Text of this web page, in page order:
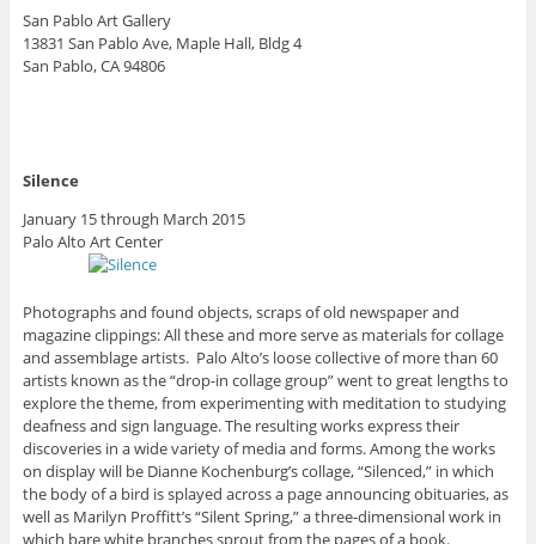
San Pablo Art Gallery
13831 San Pablo Ave, Maple Hall, Bldg 4
San Pablo, CA 94806
Silence
January 15 through March 2015
Palo Alto Art Center
Photographs and found objects, scraps of old newspaper and
magazine clippings: All these and more serve as materials for collage
and assemblage artists. Palo Alto’s loose collective of more than 60
artists known as the “drop-in collage group” went to great lengths to
explore the theme, from experimenting with meditation to studying
deafness and sign language. The resulting works express their
discoveries in a wide variety of media and forms. Among the works
on display will be Dianne Kochenburg’s collage, “Silenced,” in which
the body of a bird is splayed across a page announcing obituaries, as
well as Marilyn Proffitt’s “Silent Spring,” a three-dimensional work in
which bare white branches sprout from the pages of a book.